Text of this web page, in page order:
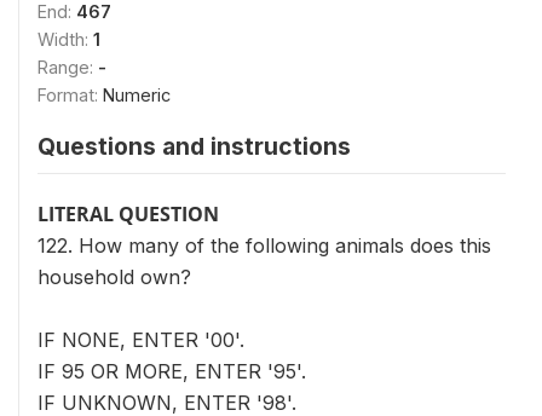
End: 467
Width: 1
Range: -
Format: Numeric
Questions and instructions
LITERAL QUESTION
122. How many of the following animals does this
household own?
IF NONE, ENTER '00'.
IF 95 OR MORE, ENTER '95'.
IF UNKNOWN, ENTER '98'.